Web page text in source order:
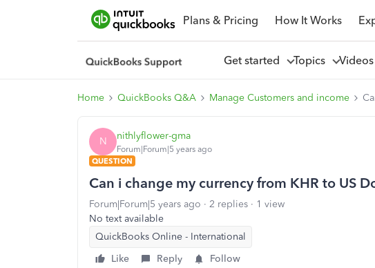
Plans & Pricing How It Works
Get started Topics Videos
Home QuickBooks Q&A Manage Customers and income
N nithlyflower-gma
Forum|Forum|5 years ago
QUESTION
Can i change my currency from KHR to US
Forum|Forum|5 years ago 2 replies
1 view
No text available
QuickBooks Online - International
Like
Reply Follow